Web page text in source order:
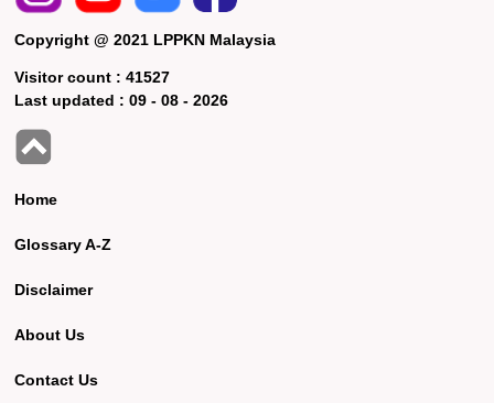
Copyright @ 2021 LPPKN Malaysia
Visitor count :41527
Last updated :09 - 08 - 2026
Home
Glossary A-Z
Disclaimer
About Us
Contact Us